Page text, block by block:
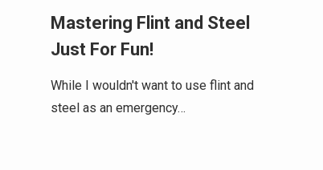
Mastering Flint and Steel
Just For Fun!
While I wouldn't want to use flint and
steel as an emergency…